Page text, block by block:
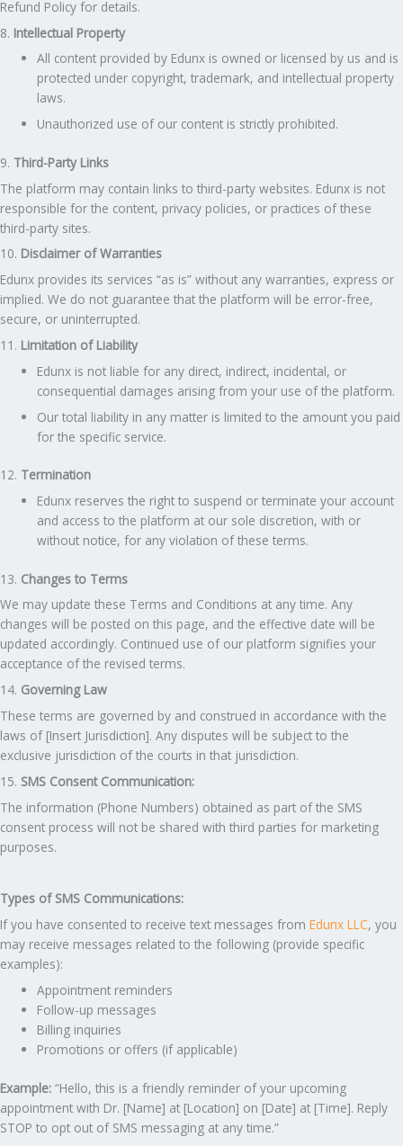
Refund Policy for details.
8. Intellectual Property
All content provided by Edunx is owned or licensed by us and is
protected under copyright, trademark, and intellectual property
laws.
Unauthorized use of our content is strictly prohibited.
9. Third-Party Links
The platform may contain links to third-party websites. Edunx is not
responsible for the content, privacy policies, or practices of these
third-party sites.
10. Disclaimer of Warranties
Edunx provides its services “as is” without any warranties, express or
implied. We do not guarantee that the platform will be error-free,
secure, or uninterrupted.
11. Limitation of Liability
Edunx is not liable for any direct, indirect, incidental, or
consequential damages arising from your use of the platform.
Our total liability in any matter is limited to the amount you paid
for the specific service.
12. Termination
Edunx reserves the right to suspend or terminate your account
and access to the platform at our sole discretion, with or
without notice, for any violation of these terms.
13. Changes to Terms
We may update these Terms and Conditions at any time. Any
changes will be posted on this page, and the effective date will be
updated accordingly. Continued use of our platform signifies your
acceptance of the revised terms.
14. Governing Law
These terms are governed by and construed in accordance with the
laws of [Insert Jurisdiction]. Any disputes will be subject to the
exclusive jurisdiction of the courts in that jurisdiction.
15. SMS Consent Communication:
The information (Phone Numbers) obtained as part of the SMS
consent process will not be shared with third parties for marketing
purposes.
Types of SMS Communications:
If you have consented to receive text messages from Edunx LLC, you
may receive messages related to the following (provide specific
examples):
Appointment reminders
Follow-up messages
Billing inquiries
Promotions or offers (if applicable)
Example: “Hello, this is a friendly reminder of your upcoming
appointment with Dr. [Name] at [Location] on [Date] at [Time]. Reply
STOP to opt out of SMS messaging at any time.”